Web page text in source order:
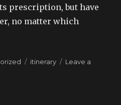
prescription, but have
no matter which
Tags
itinerary
Leave a